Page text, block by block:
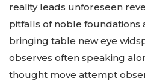
reality leads unforeseen
pitfalls of noble foundations
bringing table new eye
observes often speaking
thought move attempt